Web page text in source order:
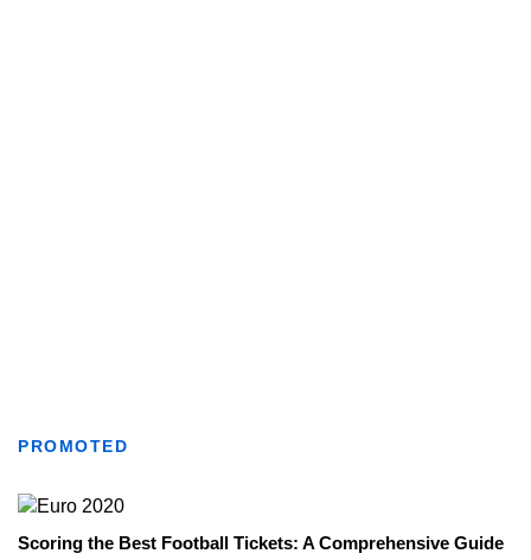
PROMOTED
Scoring the Best Football Tickets: A Comprehensive Guide